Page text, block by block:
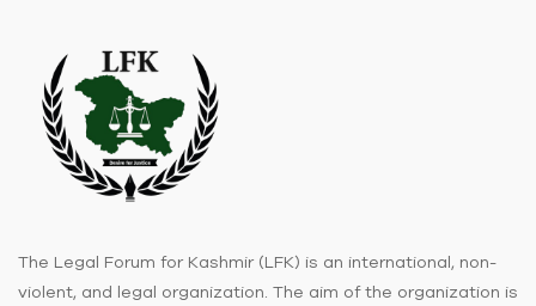
The Legal Forum for Kashmir (LFK) is an international, non-
violent, and legal organization. The aim of the organization is